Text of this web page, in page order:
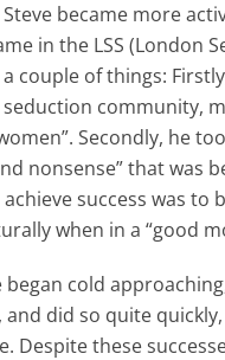
Steve became more
in the LSS (London
couple of things:
community,
Secondly, he
nonsense” that was
success was
when in a “good
cold
and did so quite
Despite these